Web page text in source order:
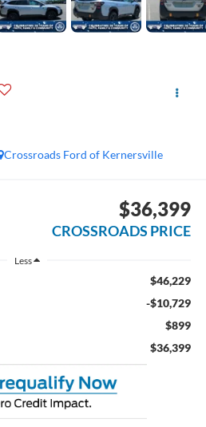
Crossroads Ford of Kernersville
$36,399
CROSSROADS PRICE
Less
$46,229
-$10,729
$899
$36,399